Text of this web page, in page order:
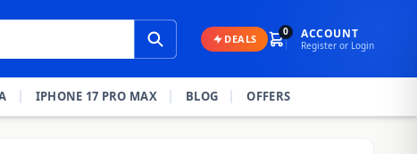
DEALS
0 ACCOUNT
Register or Login
IPHONE 17 PRO MAX BLOG OFFERS